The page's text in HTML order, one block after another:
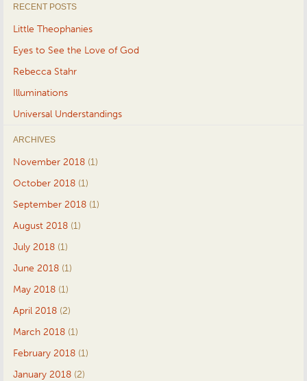
RECENT POSTS
Little Theophanies
Eyes to See the Love of God
Rebecca Stahr
Illuminations
Universal Understandings
ARCHIVES
November 2018 (1)
October 2018 (1)
September 2018 (1)
August 2018 (1)
July 2018 (1)
June 2018 (1)
May 2018 (1)
April 2018 (2)
March 2018 (1)
February 2018 (1)
January 2018 (2)